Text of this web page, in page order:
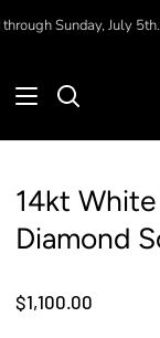
Sunday, July 5th.
Search
14kt
Diamond
$1,100.00